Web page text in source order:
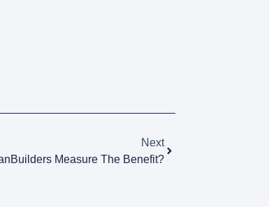
Next
Measure The Benefit?